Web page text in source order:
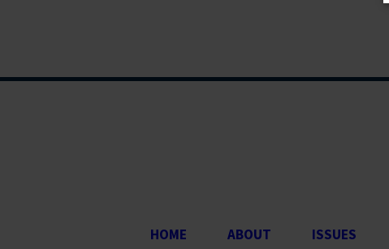
HOME ABOUT ISSUES